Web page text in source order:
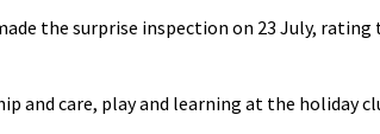
the surprise inspection on 23 July, rating
and care, play and learning at the holiday